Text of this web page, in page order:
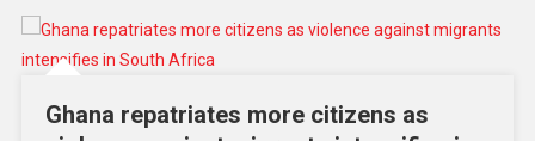
Ghana repatriates more citizens as